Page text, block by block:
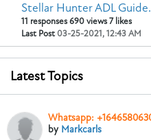
Stellar Hunter ADL Guide.
11 responses690 views7 likes
Last Post03-25-2021, 12:43 AM
Latest Topics
by Markcarls